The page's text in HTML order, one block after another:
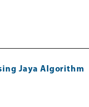
Jaya Algorithm